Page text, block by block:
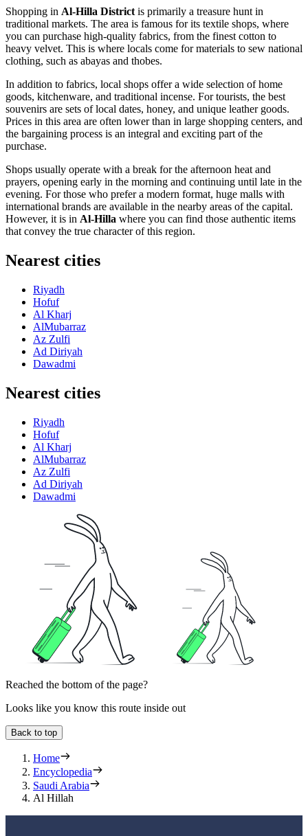
Shopping in Al-Hilla District is primarily a treasure hunt in
traditional markets. The area is famous for its textile shops, where
you can purchase high-quality fabrics, from the finest cotton to
heavy velvet. This is where locals come for materials to sew national
clothing, such as abayas and thobes.
In addition to fabrics, local shops offer a wide selection of home
goods, kitchenware, and traditional incense. For tourists, the best
souvenirs are sets of local dates, honey, and unique leather goods.
Prices in this area are often lower than in large shopping centers, and
the bargaining process is an integral and exciting part of the
purchase.
Shops usually operate with a break for the afternoon heat and
prayers, opening early in the morning and continuing until late in the
evening. For those who prefer a modern format, huge malls with
international brands are available in the nearby areas of the capital.
However, it is in Al-Hilla where you can find those authentic items
that convey the true character of this region.
Nearest cities
Riyadh
Hofuf
Al Kharj
AlMubarraz
Az Zulfi
Ad Diriyah
Dawadmi
Nearest cities
Riyadh
Hofuf
Al Kharj
AlMubarraz
Az Zulfi
Ad Diriyah
Dawadmi
Reached the bottom of the page?
Looks like you know this route inside out
Back to top
Home
Encyclopedia
Saudi Arabia
Al Hillah